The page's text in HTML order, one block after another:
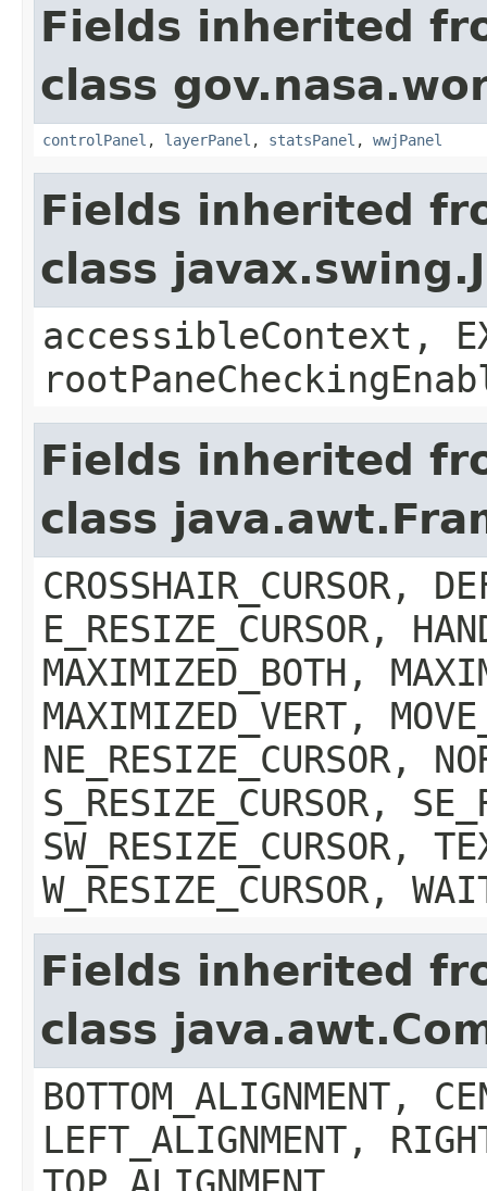
Fields inherited
class
controlPanel , layerPanel , statsPanel , wwjPanel
Fields inherited
class
accessibleContext,
Fields inherited
class
CROSSHAIR_CURSOR,
E_RESIZE_CURSOR,
MAXIMIZED_BOTH,
MAXIMIZED_VERT,
NE_RESIZE_CURSOR,
S_RESIZE_CURSOR,
SW_RESIZE_CURSOR,
W_RESIZE_CURSOR,
Fields inherited
class
BOTTOM_ALIGNMENT,
LEFT_ALIGNMENT,